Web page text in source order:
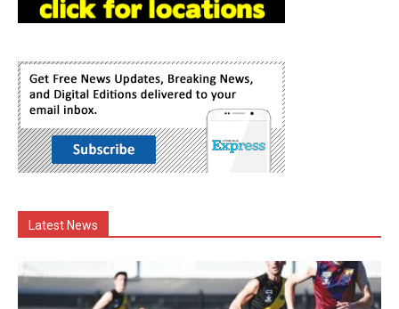
Latest News